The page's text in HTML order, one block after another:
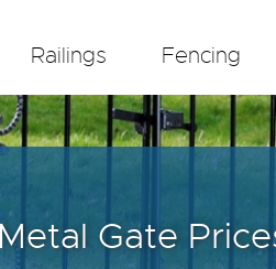
Railings Fencing
Gate